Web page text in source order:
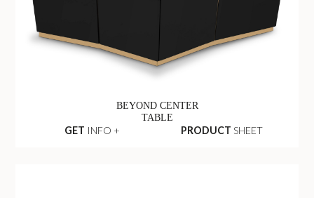
BEYOND CENTER
TABLE
GET INFO + PRODUCT SHEET